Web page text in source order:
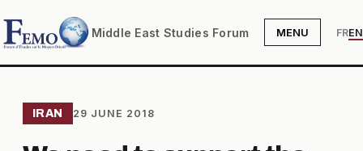
Middle East Studies Forum MENU FREN
IRAN 29 JUNE 2018